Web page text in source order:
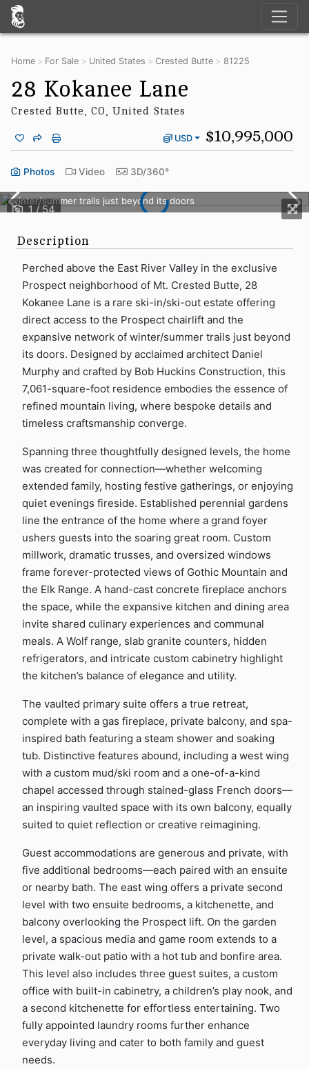
Home For Sale United States Crested Butte 81225
28 Kokanee Lane
Crested Butte, CO, United States
USD $10,995,000
Photos Video 3D/360°
28 Kokanee Lane is a rare ski-in/ski-out estate offering direct
winter/summer trails just beyond its doors
Description
Perched above the East River Valley in the exclusive
Prospect neighborhood of Mt. Crested Butte, 28
Kokanee Lane is a rare ski-in/ski-out estate offering
direct access to the Prospect chairlift and the
expansive network of winter/summer trails just beyond
its doors. Designed by acclaimed architect Daniel
Murphy and crafted by Bob Huckins Construction, this
7,061-square-foot residence embodies the essence of
refined mountain living, where bespoke details and
timeless craftsmanship converge.
Spanning three thoughtfully designed levels, the home
was created for connection—whether welcoming
extended family, hosting festive gatherings, or enjoying
quiet evenings fireside. Established perennial gardens
line the entrance of the home where a grand foyer
ushers guests into the soaring great room. Custom
millwork, dramatic trusses, and oversized windows
frame forever-protected views of Gothic Mountain and
the Elk Range. A hand-cast concrete fireplace anchors
the space, while the expansive kitchen and dining area
invite shared culinary experiences and communal
meals. A Wolf range, slab granite counters, hidden
refrigerators, and intricate custom cabinetry highlight
the kitchen’s balance of elegance and utility.
The vaulted primary suite offers a true retreat,
complete with a gas fireplace, private balcony, and spa-
inspired bath featuring a steam shower and soaking
tub. Distinctive features abound, including a west wing
with a custom mud/ski room and a one-of-a-kind
chapel accessed through stained-glass French doors—
an inspiring vaulted space with its own balcony, equally
suited to quiet reflection or creative reimagining.
Guest accommodations are generous and private, with
five additional bedrooms—each paired with an ensuite
or nearby bath. The east wing offers a private second
level with two ensuite bedrooms, a kitchenette, and
balcony overlooking the Prospect lift. On the garden
level, a spacious media and game room extends to a
private walk-out patio with a hot tub and bonfire area.
This level also includes three guest suites, a custom
office with built-in cabinetry, a children’s play nook, and
a second kitchenette for effortless entertaining. Two
fully appointed laundry rooms further enhance
everyday living and cater to both family and guest
needs.